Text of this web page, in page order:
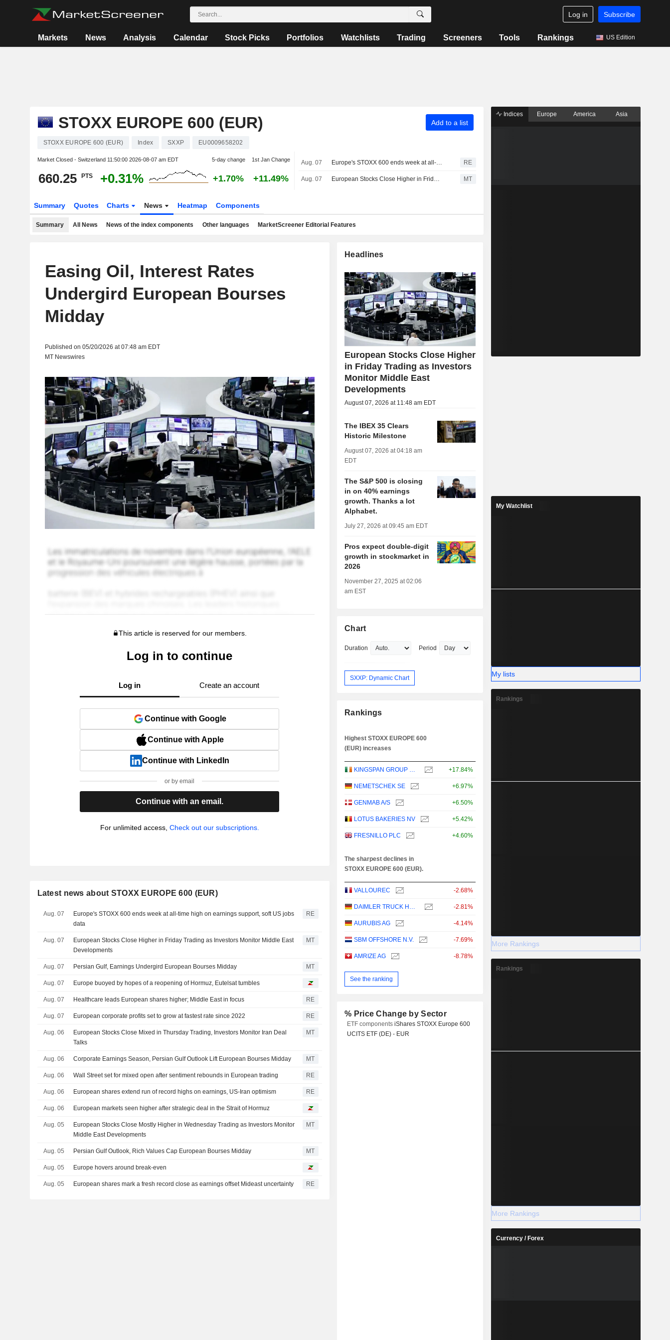
Log in Subscribe
Markets News Analysis Calendar Stock Picks Portfolios Watchlists Trading Screeners Tools Rankings US Edition
STOXX EUROPE 600 (EUR) Add to a list
STOXX EUROPE 600 (EUR) Index SXXP EU0009658202
Market Closed - Switzerland 11:50:00 2026-08-07 am EDT 5-day change 1st Jan Change
660.25 PTS +0.31% +1.70% +11.49%
Aug. 07 Europe's STOXX 600 ends week at all-time high on earnings support, soft US jobs data RE
Aug. 07 European Stocks Close Higher in Friday Trading as Investors Monitor Middle East Developments MT
Summary Quotes Charts News Heatmap Components
Summary All News News of the index components Other languages MarketScreener Editorial Features
Easing Oil, Interest Rates
Undergird European Bourses
Midday
Published on 05/20/2026 at 07:48 am EDT
MT Newswires
This article is reserved for our members.
Log in to continue
Log in Create an account
Continue with Google
Continue with Apple
Continue with LinkedIn
or by email
Continue with an email.
For unlimited access, Check out our subscriptions.
Latest news about STOXX EUROPE 600 (EUR)
Aug. 07
Europe's STOXX 600 ends week at all-time high on earnings support, soft US jobs
data
RE
Aug. 07
European Stocks Close Higher in Friday Trading as Investors Monitor Middle East
Developments
MT
Aug. 07 Persian Gulf, Earnings Undergird European Bourses Midday MT
Aug. 07 Europe buoyed by hopes of a reopening of Hormuz, Eutelsat tumbles
Aug. 07 Healthcare leads European shares higher; Middle East in focus RE
Aug. 07 European corporate profits set to grow at fastest rate since 2022 RE
Aug. 06
European Stocks Close Mixed in Thursday Trading, Investors Monitor Iran Deal
Talks
MT
Aug. 06 Corporate Earnings Season, Persian Gulf Outlook Lift European Bourses Midday MT
Aug. 06 Wall Street set for mixed open after sentiment rebounds in European trading RE
Aug. 06 European shares extend run of record highs on earnings, US-Iran optimism RE
Aug. 06 European markets seen higher after strategic deal in the Strait of Hormuz
Aug. 05
European Stocks Close Mostly Higher in Wednesday Trading as Investors Monitor
Middle East Developments
MT
Aug. 05 Persian Gulf Outlook, Rich Values Cap European Bourses Midday MT
Aug. 05 Europe hovers around break-even
Aug. 05 European shares mark a fresh record close as earnings offset Mideast uncertainty RE
Headlines
European Stocks Close Higher
in Friday Trading as Investors
Monitor Middle East
Developments
August 07, 2026 at 11:48 am EDT
The IBEX 35 Clears
Historic Milestone
August 07, 2026 at 04:18 am
EDT
The S&P 500 is closing
in on 40% earnings
growth. Thanks a lot
Alphabet.
July 27, 2026 at 09:45 am EDT
Pros expect double-digit
growth in stockmarket in
2026
November 27, 2025 at 02:06
am EST
Chart
Duration Period
SXXP: Dynamic Chart
Rankings
Highest STOXX EUROPE 600
(EUR) increases
KINGSPAN GROUP PLC +17.84%
NEMETSCHEK SE +6.97%
GENMAB A/S +6.50%
LOTUS BAKERIES NV +5.42%
FRESNILLO PLC +4.60%
The sharpest declines in
STOXX EUROPE 600 (EUR).
VALLOUREC -2.68%
DAIMLER TRUCK HOLDING AG -2.81%
AURUBIS AG -4.14%
SBM OFFSHORE N.V. -7.69%
AMRIZE AG -8.78%
See the ranking
% Price Change by Sector
ETF componentsiShares STOXX Europe 600
UCITS ETF (DE) - EUR
Indices Europe America Asia
My Watchlist
My lists
Rankings
More Rankings
Rankings
More Rankings
Currency / Forex